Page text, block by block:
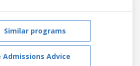
Similar programs
Admissions Advice